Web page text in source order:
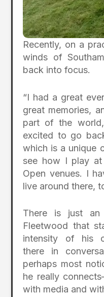
Recently, on a
winds of
back into focus.
“I had a great
great memories,
part of the
excited to go
which is a unique
see how I play
Open venues. I
live around there,
There is just an
Fleetwood that
intensity of his
there in
perhaps most
he really
with media and